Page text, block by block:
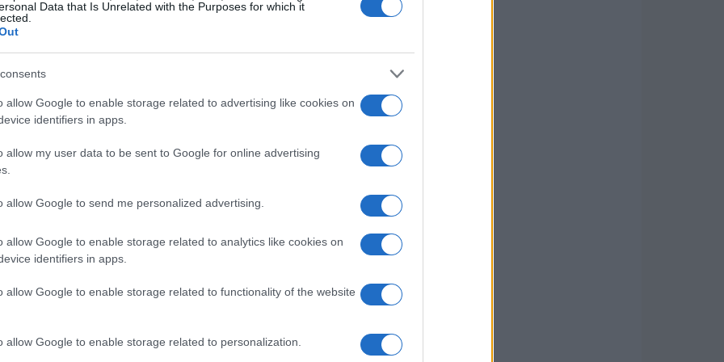
Data that Is Unrelated with the Purposes for which it
allow Google to enable storage related to advertising like cookies on
identifiers in apps.
allow my user data to be sent to Google for online advertising
allow Google to send me personalized advertising.
allow Google to enable storage related to analytics like cookies on
identifiers in apps.
allow Google to enable storage related to functionality of the website
allow Google to enable storage related to personalization.
Design
are taking center stage in home
also offers a sleek, modern look that
commitment to sustainability doesn’t come
Japanese joinery techniques, eliminating the
it together is a breeze. This combination of
about the growing demand for products